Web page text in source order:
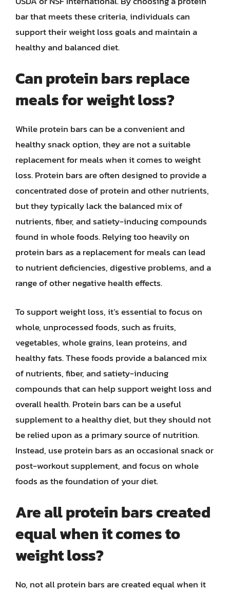
bar that meets these criteria, individuals can
support their weight loss goals and maintain a
healthy and balanced diet.
Can protein bars replace
meals for weight loss?
While protein bars can be a convenient and
healthy snack option, they are not a suitable
replacement for meals when it comes to weight
loss. Protein bars are often designed to provide a
concentrated dose of protein and other nutrients,
but they typically lack the balanced mix of
nutrients, fiber, and satiety-inducing compounds
found in whole foods. Relying too heavily on
protein bars as a replacement for meals can lead
to nutrient deficiencies, digestive problems, and a
range of other negative health effects.
To support weight loss, it’s essential to focus on
whole, unprocessed foods, such as fruits,
vegetables, whole grains, lean proteins, and
healthy fats. These foods provide a balanced mix
of nutrients, fiber, and satiety-inducing
compounds that can help support weight loss and
overall health. Protein bars can be a useful
supplement to a healthy diet, but they should not
be relied upon as a primary source of nutrition.
Instead, use protein bars as an occasional snack or
post-workout supplement, and focus on whole
foods as the foundation of your diet.
Are all protein bars created
equal when it comes to
weight loss?
No, not all protein bars are created equal when it